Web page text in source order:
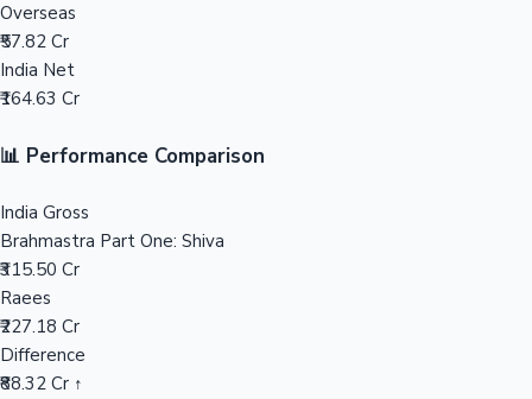
Mollywood News
Overseas
₹57.82 Cr
India Net
₹164.63 Cr
📊 Performance Comparison
India Gross
Brahmastra Part One: Shiva
₹315.50 Cr
Raees
₹227.18 Cr
Difference
₹88.32 Cr ↑